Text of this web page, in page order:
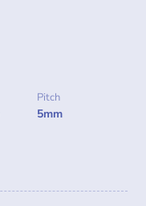
Pitch
5mm